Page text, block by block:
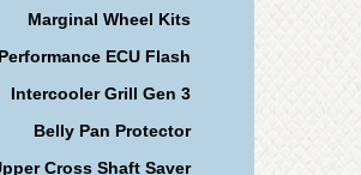
Marginal Wheel Kits
ECU Flash
Intercooler Grill Gen 3
Belly Pan Protector
Cross Shaft Saver